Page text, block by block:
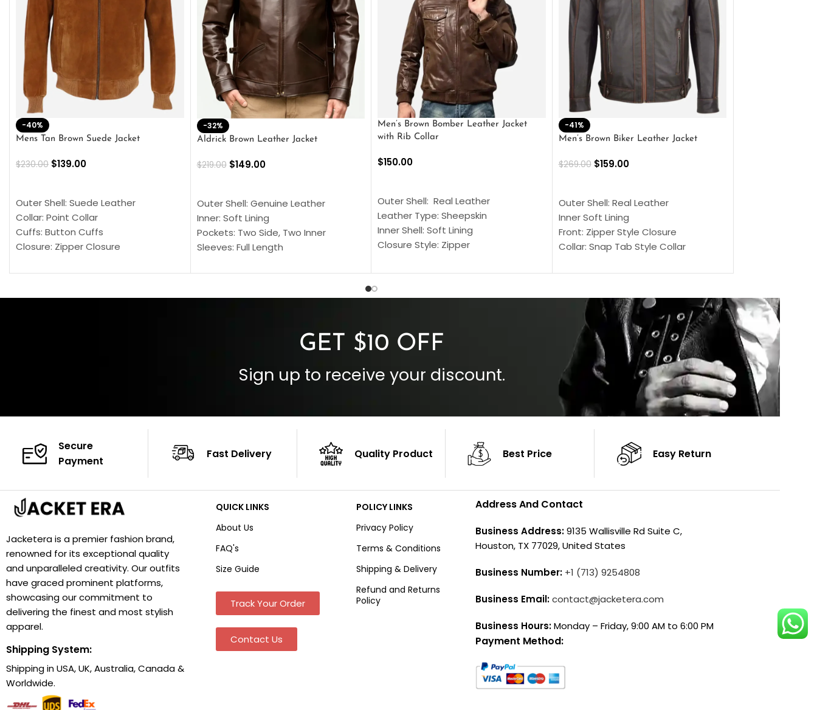
-40%
Mens Tan Brown Suede Jacket
$230.00 $139.00
Outer Shell: Suede Leather
Collar: Point Collar
Cuffs: Button Cuffs
Closure: Zipper Closure
Color: Brown
-32%
Aldrick Brown Leather Jacket
$219.00 $149.00
Outer Shell: Genuine Leather
Inner: Soft Lining
Pockets: Two Side, Two Inner
Sleeves: Full Length
Cuffs: Buttoned Cuffs
Men’s Brown Bomber Leather Jacket
with Rib Collar
$150.00
Outer Shell: Real Leather
Leather Type: Sheepskin
Inner Shell: Soft Lining
Closure Style: Zipper
Inside Pockets: Two
-41%
Men’s Brown Biker Leather Jacket
$269.00 $159.00
Outer Shell: Real Leather
Inner Soft Lining
Front: Zipper Style Closure
Collar: Snap Tab Style Collar
Sleeves: Full-Length Sleeves
Color: Brown
GET $10 OFF
Sign up to receive your discount.
Secure
Payment
Fast Delivery Quality Product Best Price Easy Return
Jacketera is a premier fashion brand,
renowned for its exceptional quality
and unparalleled creativity. Our outfits
have graced prominent platforms,
showcasing our commitment to
delivering the finest and most stylish
apparel.
Shipping System:
Shipping in USA, UK, Australia, Canada &
Worldwide.
QUICK LINKS
About Us
FAQ's
Size Guide
Track Your Order
Contact Us
POLICY LINKS
Privacy Policy
Terms & Conditions
Shipping & Delivery
Refund and Returns
Policy
Address And Contact
Business Address:9135 Wallisville Rd Suite C,
Houston, TX 77029, United States
Business Number: +1 (713) 9254808
Business Email:contact@jacketera.com
Business Hours:Monday – Friday, 9:00 AM to 6:00 PM
Payment Method: